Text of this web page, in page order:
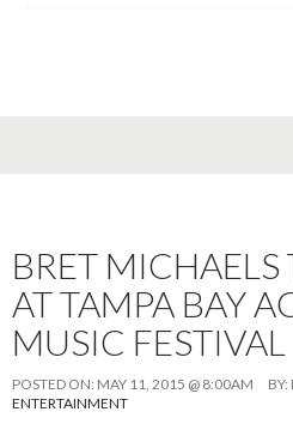
BRET MICHAELS
AT TAMPA BAY
MUSIC FESTIVAL
POSTED ON: MAY 11, 2015 @ 8:00AM BY:
ENTERTAINMENT